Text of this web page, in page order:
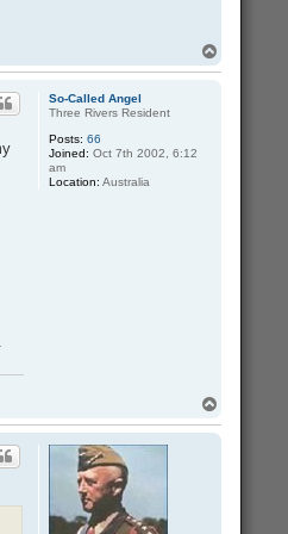
o
So-Called Angel
Three Rivers Resident
Posts: 66
Joined: Oct 7th 2002, 6:12
am
Location: Australia
p